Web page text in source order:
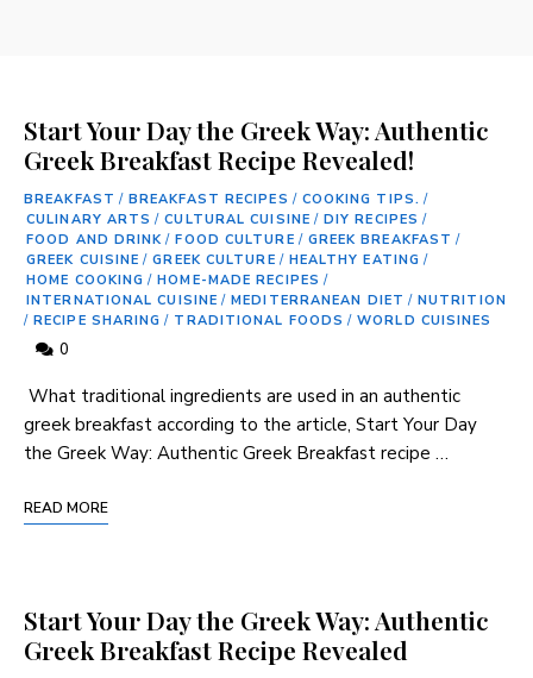
Start Your Day the Greek Way: Authentic
Greek Breakfast Recipe Revealed!
BREAKFAST / BREAKFAST RECIPES / COOKING TIPS. /
CULINARY ARTS / CULTURAL CUISINE / DIY RECIPES /
FOOD AND DRINK / FOOD CULTURE / GREEK BREAKFAST /
GREEK CUISINE / GREEK CULTURE / HEALTHY EATING /
HOME COOKING / HOME-MADE RECIPES /
INTERNATIONAL CUISINE / MEDITERRANEAN DIET / NUTRITION
/ RECIPE SHARING / TRADITIONAL FOODS / WORLD CUISINES
0
⁢ What traditional ingredients are used in an authentic
greek breakfast according to the article, Start Your Day
the Greek Way: ‍Authentic Greek Breakfast recipe‌ …
READ MORE
Start Your Day the Greek Way: Authentic
Greek Breakfast Recipe Revealed